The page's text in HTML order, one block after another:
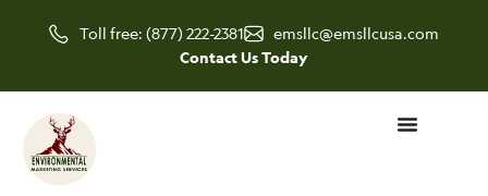
Toll free: (877) 222-2381
emsllc@emsllcusa.com
Contact Us Today